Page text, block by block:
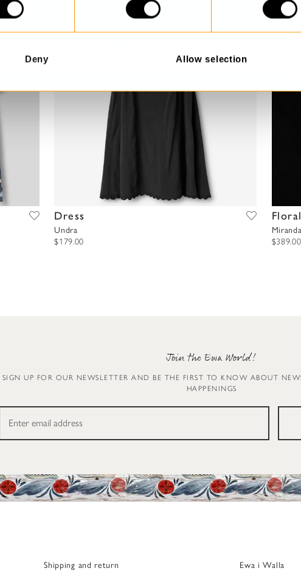
Deny Allow selection
Dress
Undra
$179.00
Miranda
$389.00
Join the Ewa World!
SIGN UP FOR OUR NEWSLETTER AND BE THE FIRST TO KNOW ABOUT
HAPPENINGS
Shipping and return Ewa i Walla